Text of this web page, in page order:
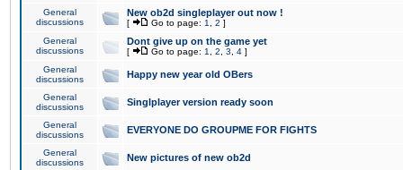
General
discussions
New ob2d singleplayer out now !
[ Go to page: 1 2 ]
General
discussions
Dont give up on the game yet
[ Go to page: 1 2 3 4 ]
General
discussions
Happy new year old OBers
General
discussions
Singlplayer version ready soon
General
discussions
EVERYONE DO GROUPME FOR FIGHTS
General
discussions
New pictures of new ob2d